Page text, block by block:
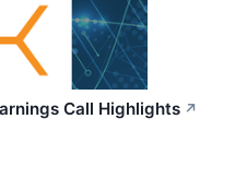
Call Highlights ↗